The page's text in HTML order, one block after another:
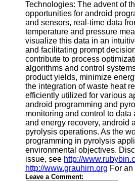
Financial
Software
Technologies: The advent of
opportunities for android
and sensors, real-time data
temperature and pressure
visualize this data in an
and facilitating prompt
contribute to process
algorithms and control
product yields, minimize
the integration of waste heat
efficiently utilized for various
android programming and
monitoring and control to
and energy recovery, android
pyrolysis operations. As the
programming in pyrolysis
environmental objectives.
issue, see http://
http://www.grauhirn.org For
Leave a Comment: